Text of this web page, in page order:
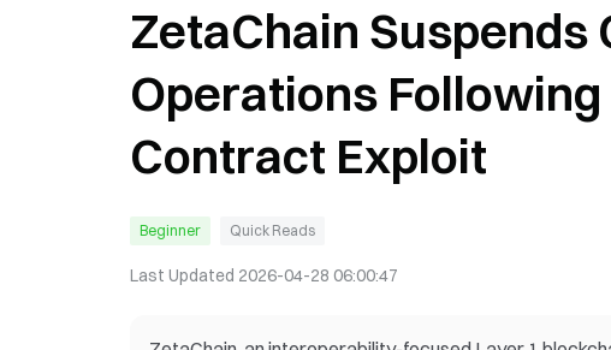
GatewayEVM Contract
Exploit
ZetaChain Suspends
Operations
Contract Exploit
Beginner Quick Reads
Last Updated 2026-04-28 06:00:47